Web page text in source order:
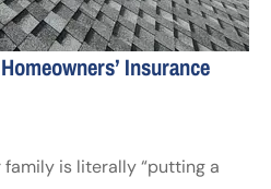
Insurance
is literally “putting a